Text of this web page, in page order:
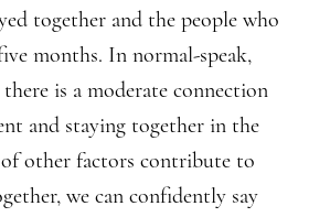
together and the people who
months. In normal-speak,
is a moderate connection
and staying together in the
other factors contribute to
we can confidently say